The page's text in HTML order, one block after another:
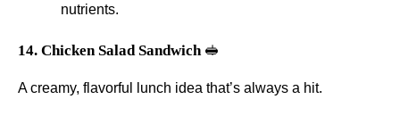
nutrients.
14. Chicken Salad Sandwich🥪
A creamy, flavorful lunch idea that’s always a hit.